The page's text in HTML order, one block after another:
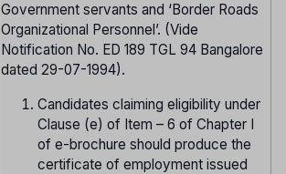
Government servants and ‘Border Roads
Organizational Personnel’. (Vide
Notification No. ED 189 TGL 94 Bangalore
dated 29-07-1994).
Candidates claiming eligibility under
Clause (e) of Item – 6 of Chapter I
of e-brochure should produce the
certificate of employment issued